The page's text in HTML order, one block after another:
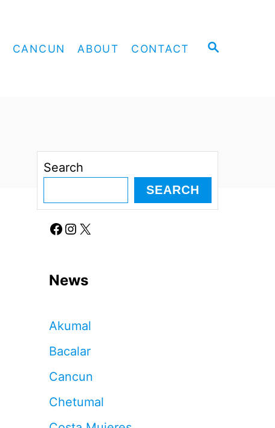
S
CANCUN ABOUT CONTACT
Search
SEARCH
Facebook Instagram X
News
Akumal
Bacalar
Cancun
Chetumal